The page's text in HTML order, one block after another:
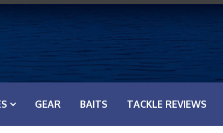
GEAR BAITS TACKLE REVIEWS